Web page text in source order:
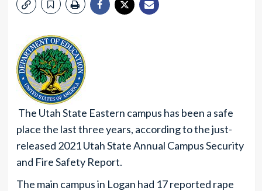
The Utah State Eastern campus has been a safe
place the last three years, according to the just-
released 2021 Utah State Annual Campus Security
and Fire Safety Report.
The main campus in Logan had 17 reported rape